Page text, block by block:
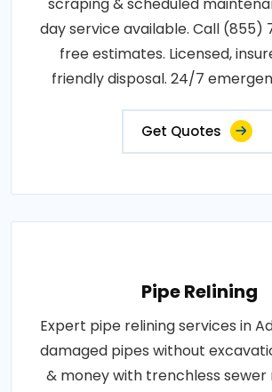
day service available. Call (855)
free estimates. Licensed,
friendly disposal. 24/7
Get Quotes
Pipe Relining
Expert pipe relining services in
damaged pipes without
& money with trenchless sewer